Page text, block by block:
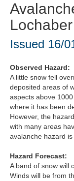
Creag Meagaidh
Glencoe
Lochaber
Northern
Southern
More
Lochaber
Issued 16/
Observed Hazard:
A little snow fell
deposited areas of
aspects above
where it has been
However, the
with many areas
avalanche hazard
Hazard Forecast:
A band of snow will
Winds will be from